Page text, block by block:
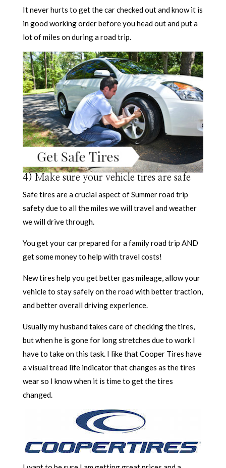
It never hurts to get the car checked out and know it is
in good working order before you head out and put a
lot of miles on during a road trip.
4) Make sure your vehicle tires are safe
Safe tires are a crucial aspect of Summer road trip
safety due to all the miles we will travel and weather
we will drive through.
You get your car prepared for a family road trip AND
get some money to help with travel costs!
New tires help you get better gas mileage, allow your
vehicle to stay safely on the road with better traction,
and better overall driving experience.
Usually my husband takes care of checking the tires,
but when he is gone for long stretches due to work I
have to take on this task. I like that Cooper Tires have
a visual tread life indicator that changes as the tires
wear so I know when it is time to get the tires
changed.